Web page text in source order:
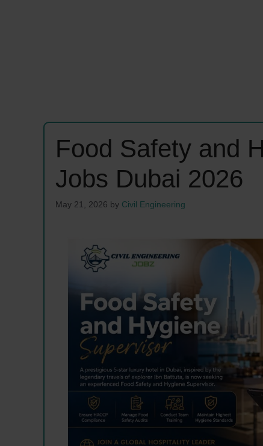
Food Safety and
Jobs Dubai 2026
May 21, 2026 by Civil Engineering